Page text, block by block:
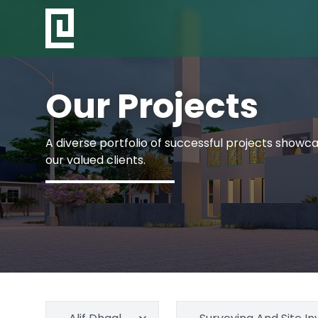
Our Projects
A diverse portfolio of successful projects
our valued clients.